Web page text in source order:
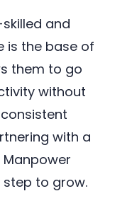
and
is the base of
them to go
without
with a
step to grow.